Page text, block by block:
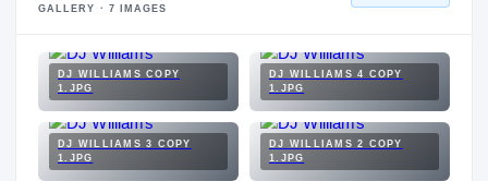
GALLERY · 7 IMAGES
DJ WILLIAMS COPY
1.JPG
DJ WILLIAMS 4 COPY
1.JPG
DJ WILLIAMS 3 COPY
1.JPG
DJ WILLIAMS 2 COPY
1.JPG